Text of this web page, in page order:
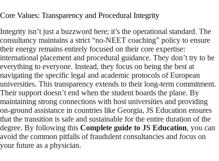
Core Values: Transparency and Procedural Integrity
Integrity isn’t just a buzzword here; it’s the operational standard. The
consultancy maintains a strict “no-NEET coaching” policy to ensure
their energy remains entirely focused on their core expertise:
international placement and procedural guidance. They don’t try to be
everything to everyone. Instead, they focus on being the best at
navigating the specific legal and academic protocols of European
universities. This transparency extends to their long-term commitment.
Their support doesn’t end when the student boards the plane. By
maintaining strong connections with host universities and providing
on-ground assistance in countries like Georgia, JS Education ensures
that the transition is safe and sustainable for the entire duration of the
degree. By following this Complete guide to JS Education, you can
avoid the common pitfalls of fraudulent consultancies and focus on
your future as a physician.